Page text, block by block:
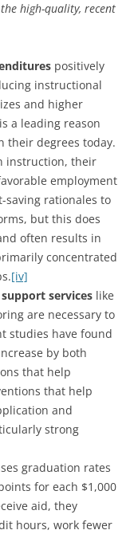
high-quality, recent
positively
instructional
and higher
a leading reason
their degrees today.
instruction, their
employment
saving rationales to
but this does
often results in
concentrated
[iv]
services like
are necessary to
studies have found
by both
that help
that help
and
strong
graduation rates
for each $1,000
aid, they
hours, work fewer